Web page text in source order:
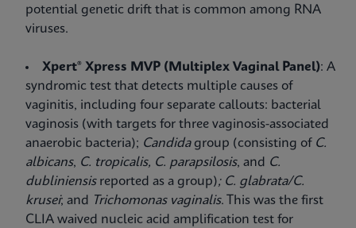
potential genetic drift that is common among RNA
viruses.
Xpert® Xpress MVP (Multiplex Vaginal Panel): A
syndromic test that detects multiple causes of
vaginitis, including four separate callouts: bacterial
vaginosis (with targets for three vaginosis-associated
anaerobic bacteria); Candidagroup (consisting of C.
albicans, C. tropicalis, C. parapsilosis, and C.
dubliniensis reported as a group); C. glabrata/C.
krusei; and Trichomonas vaginalis. This was the first
CLIA waived nucleic acid amplification test for